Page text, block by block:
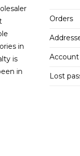
in
is
in
Orders
Lost